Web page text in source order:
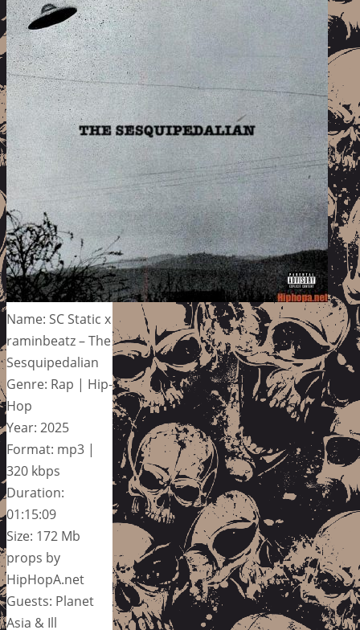
Name: SC Static x
raminbeatz – The
Sesquipedalian
Genre: Rap | Hip-
Hop
Year: 2025
Format: mp3 |
320 kbps
Duration:
01:15:09
Size: 172 Mb
props by
HipHopA.net
Guests: Planet
Asia & Ill